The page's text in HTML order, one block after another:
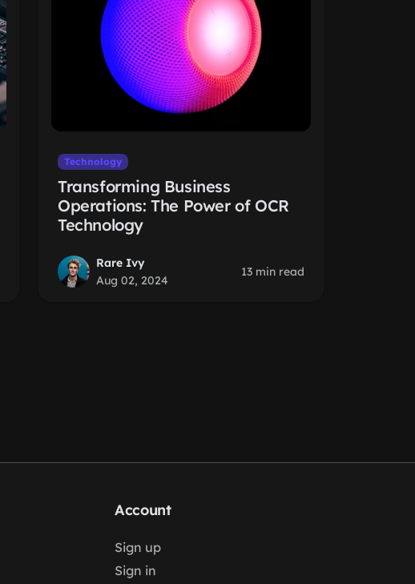
Technology
Transforming Business
Operations: The Power of OCR
Technology
Rare Ivy
Aug 02, 2024
13 min read
Account
Sign up
Sign in